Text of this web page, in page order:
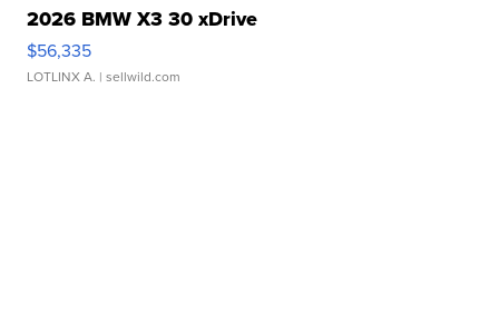
2026 BMW X3 30 xDrive
$56,335
LOTLINX A. | sellwild.com